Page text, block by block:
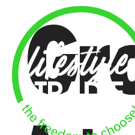
content